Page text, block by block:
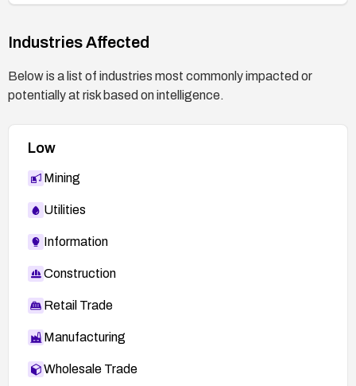
Industries Affected
Below is a list of industries most commonly impacted or
potentially at risk based on intelligence.
Low
Mining
Utilities
Information
Construction
Retail Trade
Manufacturing
Wholesale Trade